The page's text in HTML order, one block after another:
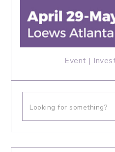
Event |